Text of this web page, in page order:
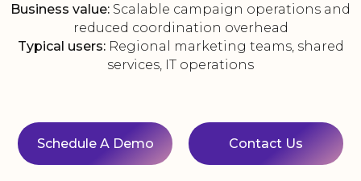
Business value: Scalable campaign operations and
reduced coordination overhead
Typical users:Regional marketing teams, shared
services, IT operations
Schedule A Demo Contact Us